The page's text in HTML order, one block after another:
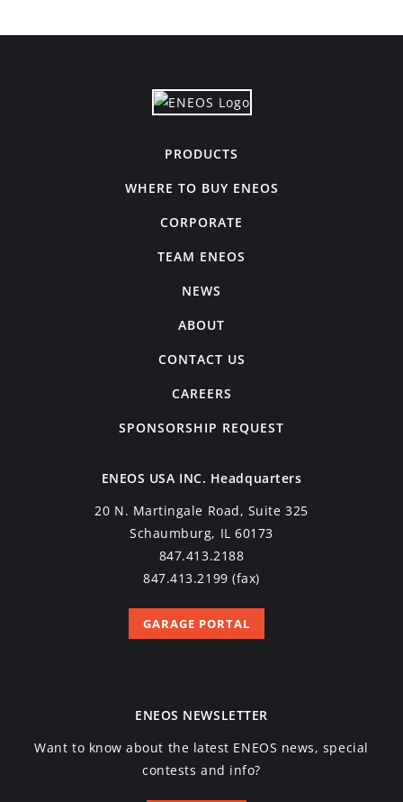
PRODUCTS
WHERE TO BUY ENEOS
CORPORATE
TEAM ENEOS
NEWS
ABOUT
CONTACT US
CAREERS
SPONSORSHIP REQUEST
ENEOS USA INC. Headquarters
20 N. Martingale Road, Suite 325
Schaumburg, IL 60173
847.413.2188
847.413.2199 (fax)
GARAGE PORTAL
ENEOS NEWSLETTER
Want to know about the latest ENEOS news, special
contests and info?